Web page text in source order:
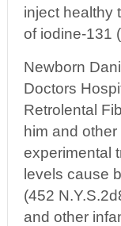
inject healthy
of iodine-131
Newborn
Doctors
Retrolental
him and
experimental
levels cause
(452
and other